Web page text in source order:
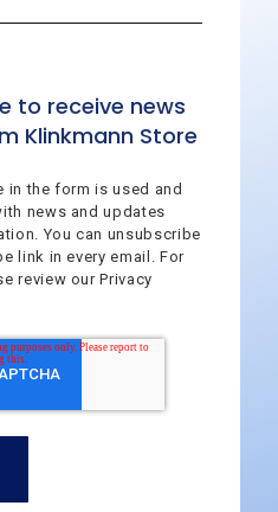
to receive news
Klinkmann Store
in the form is used and
news and updates
You can unsubscribe
link in every email. For
review our Privacy